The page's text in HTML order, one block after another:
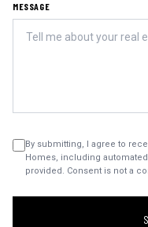
MESSAGE
By submitting, I agree to
Homes, including
provided. Consent is not a